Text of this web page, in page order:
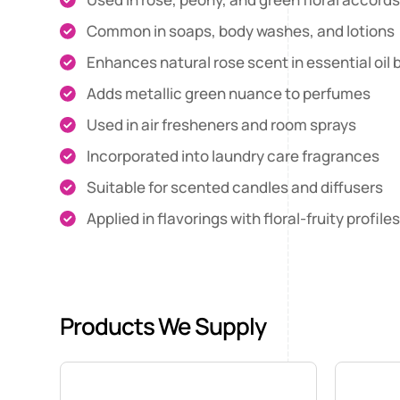
Common in soaps, body washes, and lotions
Enhances natural rose scent in essential oil
Adds metallic green nuance to perfumes
Used in air fresheners and room sprays
Incorporated into laundry care fragrances
Suitable for scented candles and diffusers
Applied in flavorings with floral-fruity profiles
Products We Supply